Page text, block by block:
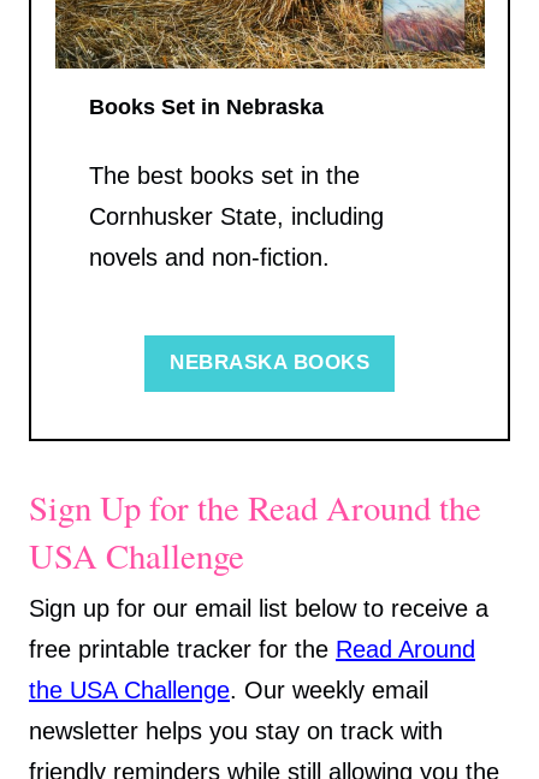
Books Set in Nebraska
The best books set in the
Cornhusker State, including
novels and non-fiction.
NEBRASKA BOOKS
Sign Up for the Read Around the
USA Challenge
Sign up for our email list below to receive a
free printable tracker for the Read Around
the USA Challenge. Our weekly email
newsletter helps you stay on track with
friendly reminders while still allowing you the